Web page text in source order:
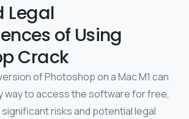
Legal
of Using
Crack
of Photoshop on a Mac M1 can
way to access the software for free,
risks and potential legal